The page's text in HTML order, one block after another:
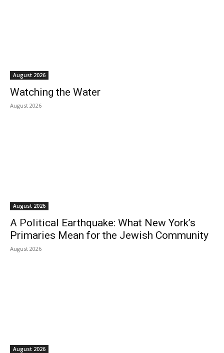
August 2026
Watching the Water
August 2026
August 2026
A Political Earthquake: What New York’s
Primaries Mean for the Jewish Community
August 2026
August 2026